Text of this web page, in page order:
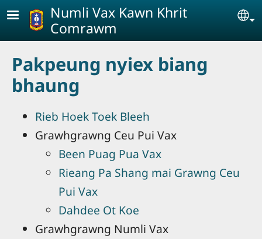
Skip to main content
Numli Vax Kawn Khrit
Comrawm
Pakpeung nyiex biang
bhaung
Rieb Hoek Toek Bleeh
Grawhgrawng Ceu Pui Vax
Been Puag Pua Vax
Rieang Pa Shang mai Grawng Ceu
Pui Vax
Dahdee Ot Koe
Grawhgrawng Numli Vax